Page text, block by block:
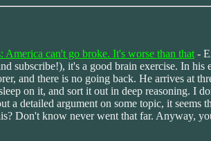
can't go broke. It's worse than that-
subscribe!), it's a good brain exercise. In his
and there is no going back. He arrives at
on it, and sort it out in deep reasoning. I
a detailed argument on some topic, it seems
Don't know never went that far. Anyway,